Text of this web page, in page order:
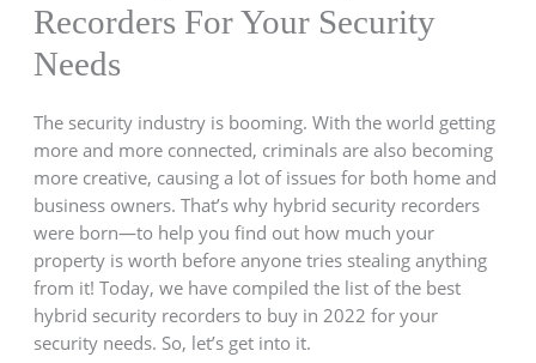
Recorders For Your Security
Needs
The security industry is booming. With the world getting
more and more connected, criminals are also becoming
more creative, causing a lot of issues for both home and
business owners. That’s why hybrid security recorders
were born—to help you find out how much your
property is worth before anyone tries stealing anything
from it! Today, we have compiled the list of the best
hybrid security recorders to buy in 2022 for your
security needs. So, let’s get into it.